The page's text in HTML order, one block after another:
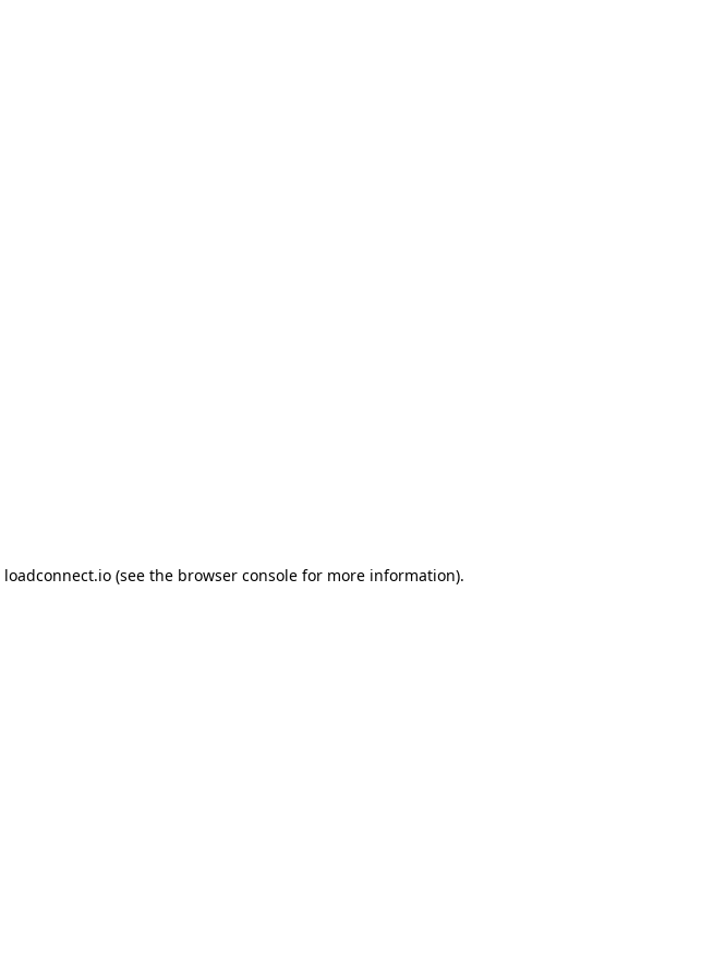
loadconnect.io (see the browser console for more information).